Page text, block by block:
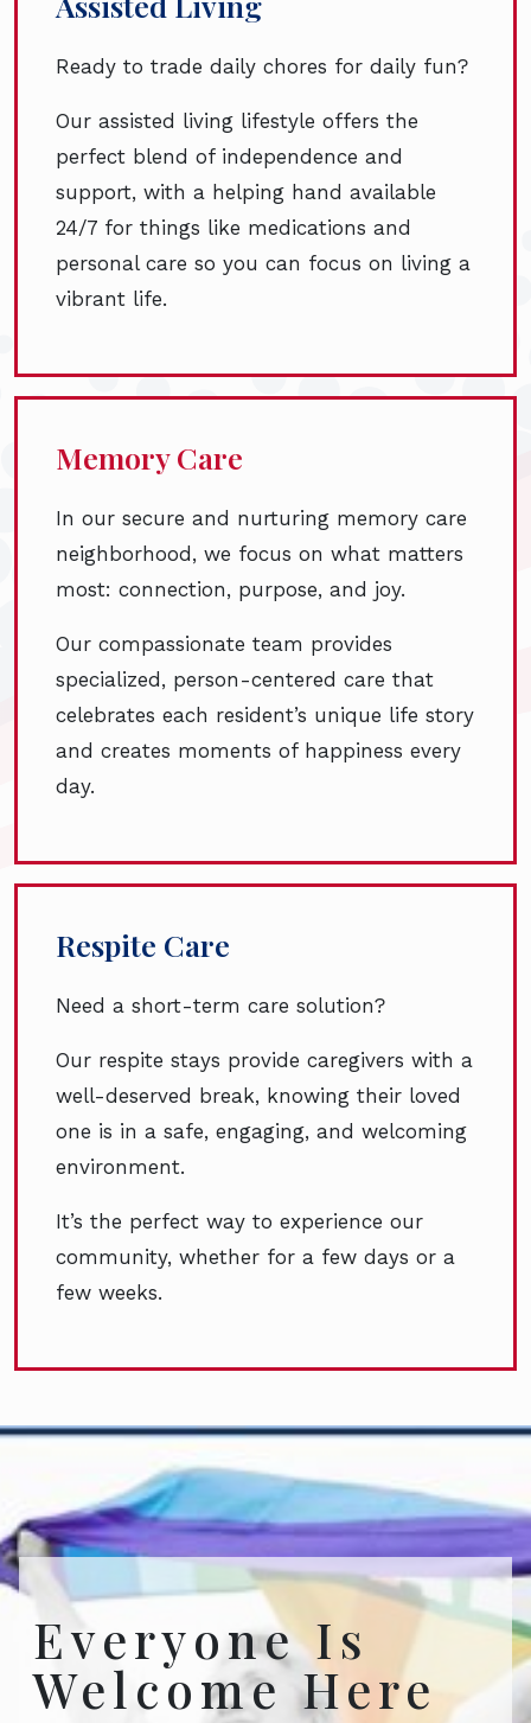
Ready to trade daily chores for daily fun?
Our assisted living lifestyle offers the
perfect blend of independence and
support, with a helping hand available
24/7 for things like medications and
personal care so you can focus on living a
vibrant life.
Memory Care
In our secure and nurturing memory care
neighborhood, we focus on what matters
most: connection, purpose, and joy.
Our compassionate team provides
specialized, person-centered care that
celebrates each resident’s unique life story
and creates moments of happiness every
day.
Respite Care
Need a short-term care solution?
Our respite stays provide caregivers with a
well-deserved break, knowing their loved
one is in a safe, engaging, and welcoming
environment.
It’s the perfect way to experience our
community, whether for a few days or a
few weeks.
Everyone Is
Welcome Here